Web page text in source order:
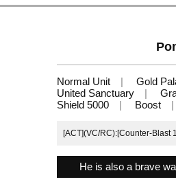
Normal Unit Gold
United Sanctuary
Shield 5000
Boost
[ACT](VC/RC):[Counter-Blast
He is also a brave